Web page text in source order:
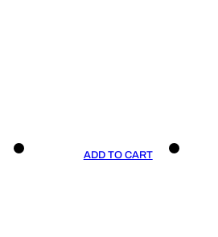
ADD TO CART